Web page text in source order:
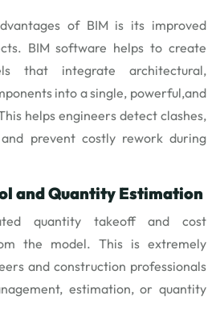
of BIM is its improved
BIM software helps to create
that integrate architectural,
into a single, powerful,and
helps engineers detect clashes,
prevent costly rework during
and Quantity Estimation
quantity takeoff and cost
the model. This is extremely
and construction professionals
estimation, or quantity